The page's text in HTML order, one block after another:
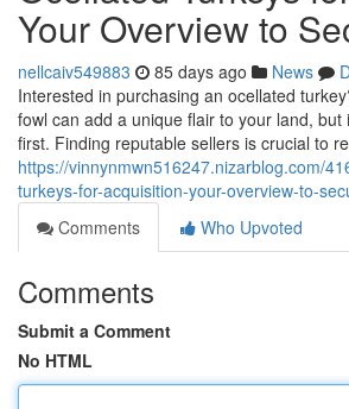
Your Overview to
nellcaiv549883 85 days ago News
Interested in purchasing an ocellated
fowl can add a unique flair to your land,
first. Finding reputable sellers is crucial to
https://vinnynmwn516247.nizarblog.com/
turkeys-for-acquisition-your-overview-to-
Comments
Who Upvoted
Comments
Submit a Comment
No HTML